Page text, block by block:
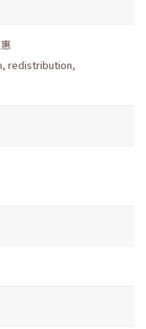
, redistribution,